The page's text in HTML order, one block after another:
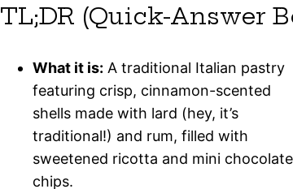
TL;DR (Quick-Answer
What it is: A traditional Italian pastry
featuring crisp, cinnamon-scented
shells made with lard (hey, it’s
traditional!) and rum, filled with
sweetened ricotta and mini chocolate
chips.